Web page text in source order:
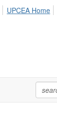
UPCEA Home